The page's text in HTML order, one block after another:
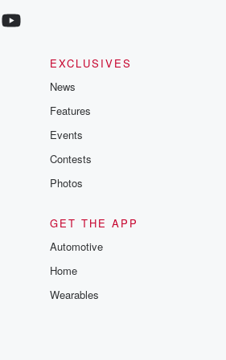
EXCLUSIVES
News
Features
Events
Contests
Photos
GET THE APP
Automotive
Home
Wearables